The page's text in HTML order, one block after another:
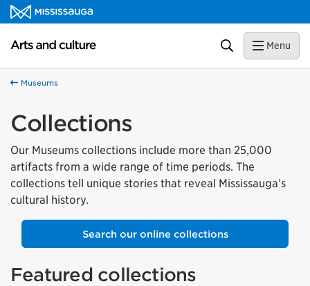
Skip to content
Arts and culture Homepage Search Menu
Museums
Collections
Our Museums collections include more than 25,000
artifacts from a wide range of time periods. The
collections tell unique stories that reveal Mississauga’s
cultural history.
Search our online collections
Featured collections